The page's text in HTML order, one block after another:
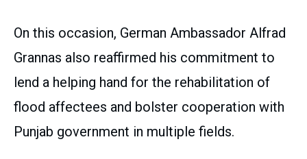
On this occasion, German Ambassador Alfrad
Grannas also reaffirmed his commitment to
lend a helping hand for the rehabilitation of
flood affectees and bolster cooperation with
Punjab government in multiple fields.